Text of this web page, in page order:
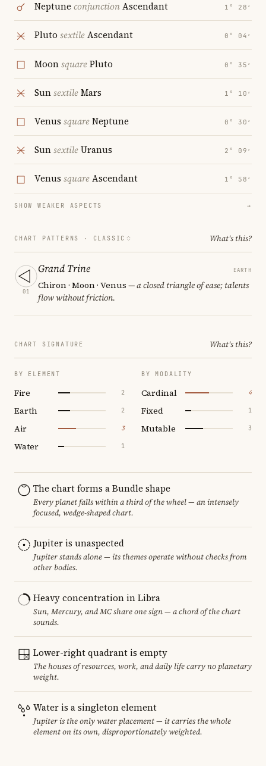
Neptune conjunctionAscendant 1° 28′
Pluto sextileAscendant 0° 04′
MoonsquarePluto 0° 35′
SunsextileMars 1° 10′
Venus squareNeptune 0° 30′
SunsextileUranus 2° 09′
Venus squareAscendant 1° 58′
SHOW WEAKER ASPECTS →
CHART PATTERNS · CLASSIC What's this?
01
Grand Trine EARTH
Chiron · Moon · Venus — a closed triangle of ease; talents
flow without friction.
CHART SIGNATURE What's this?
BY ELEMENT
Fire 2
Earth 2
Air 3
Water 1
BY MODALITY
Cardinal 4
Fixed 1
Mutable 3
The chart forms a Bundle shape
Every planet falls within a third of the wheel — an intensely
focused, wedge-shaped chart.
Jupiter is unaspected
Jupiter stands alone — its themes operate without checks from
other bodies.
Heavy concentration in Libra
Sun, Mercury, and MC share one sign — a chord of the chart
sounds.
Lower-right quadrant is empty
The houses of resources, work, and daily life carry no planetary
weight.
Water is a singleton element
Jupiter is the only water placement — it carries the whole
element on its own, disproportionately weighted.